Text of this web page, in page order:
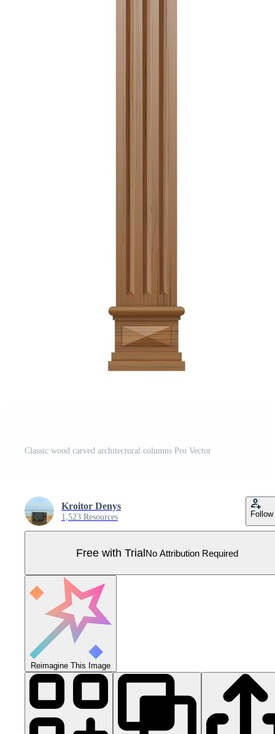
Classic wood carved architectural columns Pro Vector
Kroitor Denys
1,523 Resources Follow
Free with TrialNo Attribution Required
Reimagine This Image